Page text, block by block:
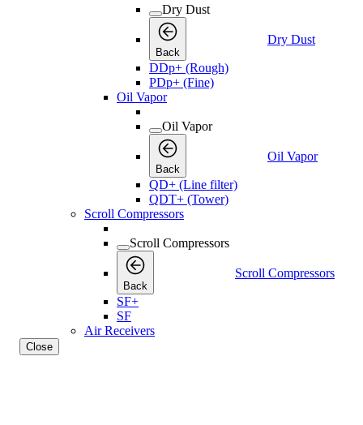
Dry Dust
Back
Dry Dust
DDp+ (Rough)
PDp+ (Fine)
Oil Vapor
Oil Vapor
Back
Oil Vapor
QD+ (Line filter)
QDT+ (Tower)
Scroll Compressors
Scroll Compressors
Back
Scroll Compressors
SF+
SF
Air Receivers
Close